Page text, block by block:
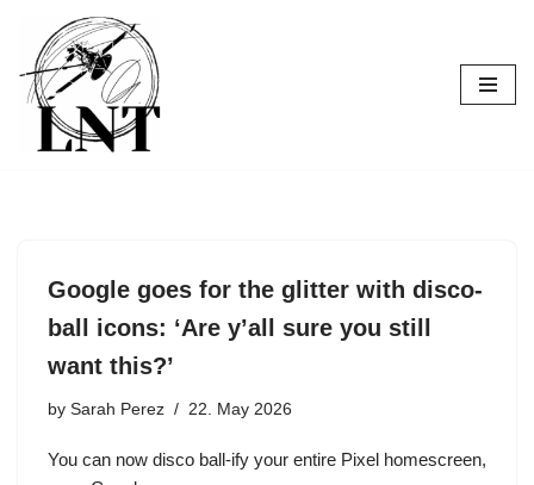
Skip
to
content
Google goes for the glitter with disco-
ball icons: ‘Are y’all sure you still
want this?’
by Sarah Perez 22. May 2026
You can now disco ball-ify your entire Pixel homescreen,